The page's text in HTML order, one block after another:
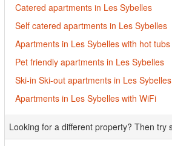
Catered apartments in Les Sybelles
Self catered apartments in Les Sybelles
Apartments in Les Sybelles with hot tubs
Pet friendly apartments in Les Sybelles
Ski-in Ski-out apartments in Les Sybelles
Apartments in Les Sybelles with WiFi
Looking for a different property? Then try